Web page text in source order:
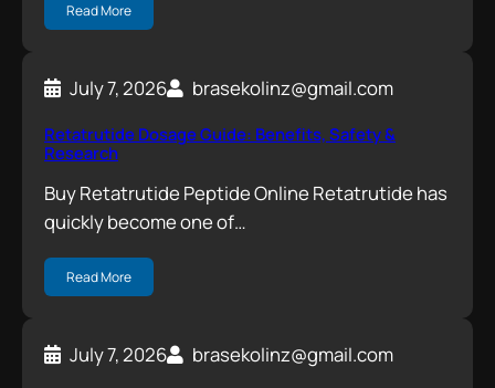
Read More
July 7, 2026 brasekolinz@gmail.com
Retatrutide Dosage Guide: Benefits, Safety &
Research
Buy Retatrutide Peptide Online Retatrutide has
quickly become one of…
Read More
July 7, 2026 brasekolinz@gmail.com